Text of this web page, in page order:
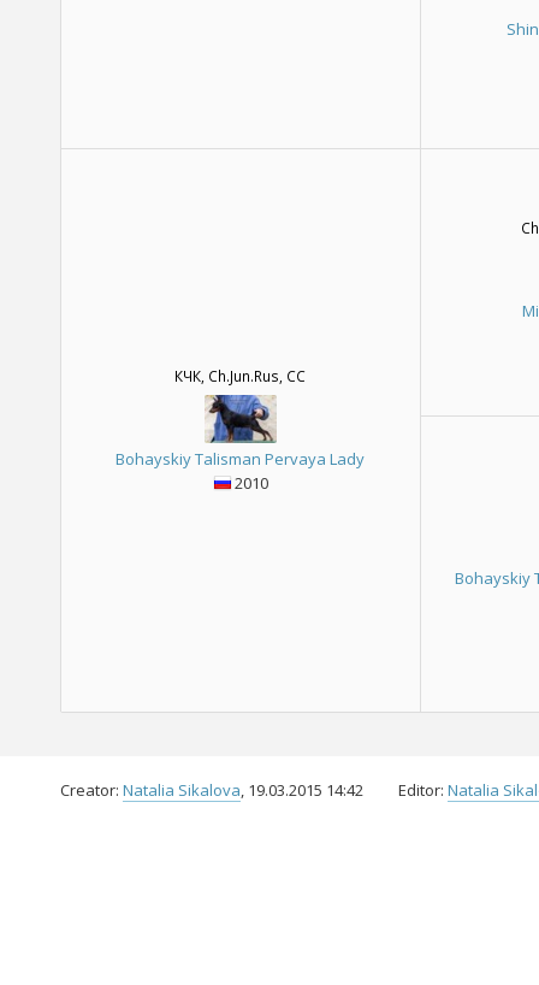
КЧК, Ch.Jun.Rus, CC
Bohayskiy Talisman Pervaya Lady
2010
Bohayskiy
Creator: Natalia Sikalova , 19.03.2015 14:42 Editor: Natalia